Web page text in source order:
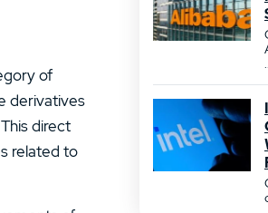
of
derivatives
direct
related to